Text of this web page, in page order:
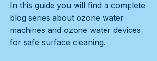
In this guide you will find a complete
blog series about ozone water
machines and ozone water devices
for safe surface cleaning.